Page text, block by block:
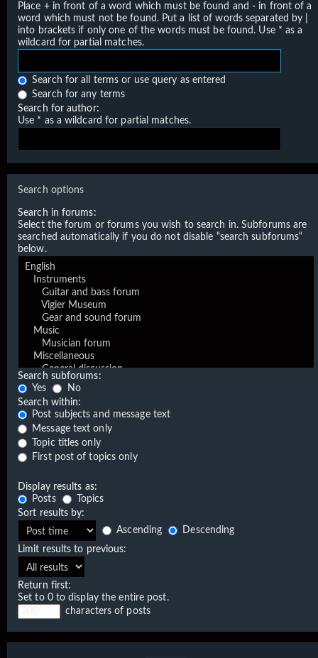
Place +in front of a word which must be found and- in front of a
word which must not be found. Put a list of words separated by
into brackets if only one of the words must be found. Use * as a
wildcard for partial matches.
Search for all terms or use query as entered
Search for any terms
Search for author:
Use * as a wildcard for partial matches.
Search options
Search in forums:
Select the forum or forums you wish to search in. Subforums are
searched automatically if you do not disable “search subforums“
below.
Search subforums:
Yes
No
Search within:
Post subjects and message text
Message text only
Topic titles only
First post of topics only
Display results as:
Posts
Topics
Sort results by:
Ascending
Descending
Limit results to previous:
Return first:
Set to 0 to display the entire post.
characters of posts